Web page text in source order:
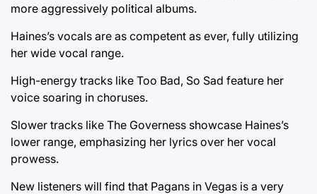
more aggressively political albums.
Haines’s vocals are as competent as ever, fully utilizing
her wide vocal range.
High-energy tracks like Too Bad, So Sad feature her
voice soaring in choruses.
Slower tracks like The Governess showcase Haines’s
lower range, emphasizing her lyrics over her vocal
prowess.
New listeners will find that Pagans in Vegas is a very